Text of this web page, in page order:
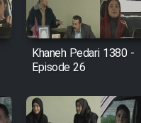
Tabestan Man
Khaneh Pedari 1380 -
Episode 26